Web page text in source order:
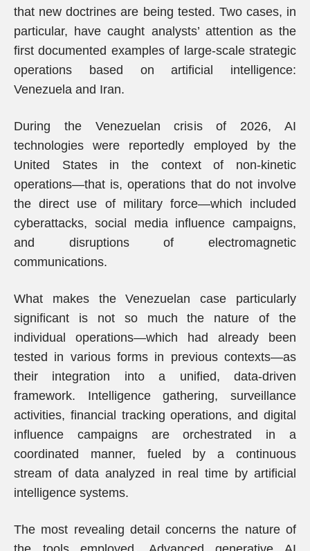
that new doctrines are being tested. Two cases, in
particular, have caught analysts’ attention as the
first documented examples of large-scale strategic
operations based on artificial intelligence:
Venezuela and Iran.
During the Venezuelan crisis of 2026, AI
technologies were reportedly employed by the
United States in the context of non-kinetic
operations—that is, operations that do not involve
the direct use of military force—which included
cyberattacks, social media influence campaigns,
and disruptions of electromagnetic
communications.
What makes the Venezuelan case particularly
significant is not so much the nature of the
individual operations—which had already been
tested in various forms in previous contexts—as
their integration into a unified, data-driven
framework. Intelligence gathering, surveillance
activities, financial tracking operations, and digital
influence campaigns are orchestrated in a
coordinated manner, fueled by a continuous
stream of data analyzed in real time by artificial
intelligence systems.
The most revealing detail concerns the nature of